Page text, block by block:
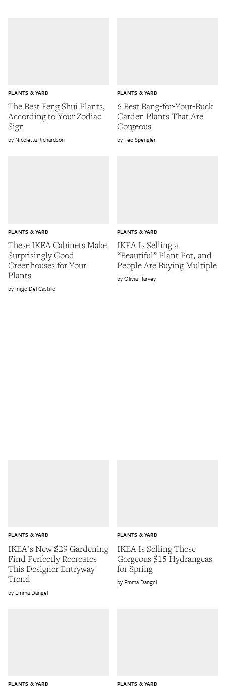
The Best Feng Shui Plants,
According to Your Zodiac
Sign
PLANTS & YARD
Nicoletta Richardson
6 Best Bang-for-Your-Buck
Garden Plants That Are
Gorgeous
PLANTS & YARD
Teo Spengler
These IKEA Cabinets Make
Surprisingly Good
Greenhouses for Your
Plants
PLANTS & YARD
Inigo Del Castillo
IKEA Is Selling a
“Beautiful” Plant Pot, and
People Are Buying Multiple
PLANTS & YARD
Olivia Harvey
IKEA's New $29 Gardening
Find Perfectly Recreates
This Designer Entryway
Trend
PLANTS & YARD
Emma Dangel
IKEA Is Selling These
Gorgeous $15 Hydrangeas
for Spring
PLANTS & YARD
Emma Dangel
PLANTS & YARD PLANTS & YARD